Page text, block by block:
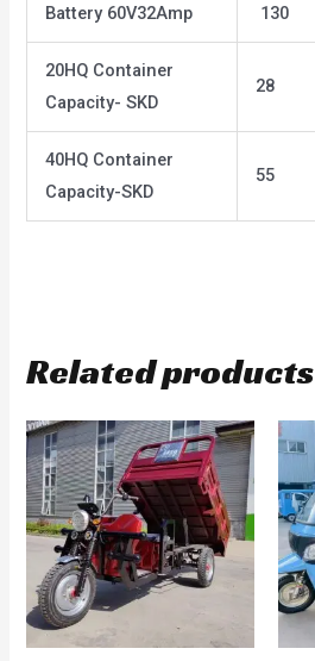
Battery 60V32Amp 130
20HQ Container
Capacity- SKD
28
40HQ Container
Capacity-SKD
55
Related products